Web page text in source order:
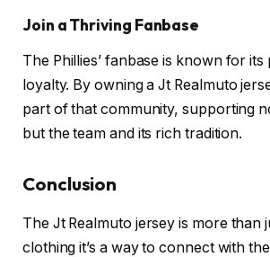
Join a Thriving Fanbase
The Phillies’ fanbase is known for its
loyalty. By owning a Jt Realmuto
part of that community, supporting
but the team and its rich tradition.
Conclusion
The Jt Realmuto jersey is more than
clothing it’s a way to connect with